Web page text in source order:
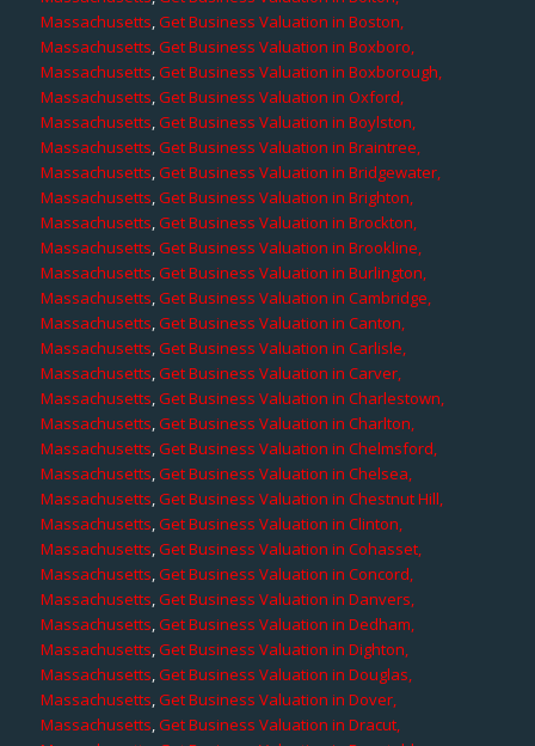
Massachusetts,Get Business Valuation in Boston,
Massachusetts,Get Business Valuation in Boxboro,
Massachusetts,Get Business Valuation in Boxborough,
Massachusetts,Get Business Valuation in Oxford,
Massachusetts,Get Business Valuation in Boylston,
Massachusetts,Get Business Valuation in Braintree,
Massachusetts,Get Business Valuation in Bridgewater,
Massachusetts,Get Business Valuation in Brighton,
Massachusetts,Get Business Valuation in Brockton,
Massachusetts,Get Business Valuation in Brookline,
Massachusetts,Get Business Valuation in Burlington,
Massachusetts,Get Business Valuation in Cambridge,
Massachusetts,Get Business Valuation in Canton,
Massachusetts,Get Business Valuation in Carlisle,
Massachusetts,Get Business Valuation in Carver,
Massachusetts,Get Business Valuation in Charlestown,
Massachusetts,Get Business Valuation in Charlton,
Massachusetts,Get Business Valuation in Chelmsford,
Massachusetts,Get Business Valuation in Chelsea,
Massachusetts,Get Business Valuation in Chestnut Hill,
Massachusetts,Get Business Valuation in Clinton,
Massachusetts,Get Business Valuation in Cohasset,
Massachusetts,Get Business Valuation in Concord,
Massachusetts,Get Business Valuation in Danvers,
Massachusetts,Get Business Valuation in Dedham,
Massachusetts,Get Business Valuation in Dighton,
Massachusetts,Get Business Valuation in Douglas,
Massachusetts,Get Business Valuation in Dover,
Massachusetts,Get Business Valuation in Dracut,